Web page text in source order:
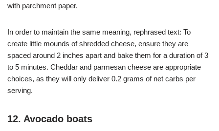
with parchment paper.
In order to maintain the same meaning, rephrased text: To
create little mounds of shredded cheese, ensure they are
spaced around 2 inches apart and bake them for a duration of 3
to 5 minutes. Cheddar and parmesan cheese are appropriate
choices, as they will only deliver 0.2 grams of net carbs per
serving.
12. Avocado boats